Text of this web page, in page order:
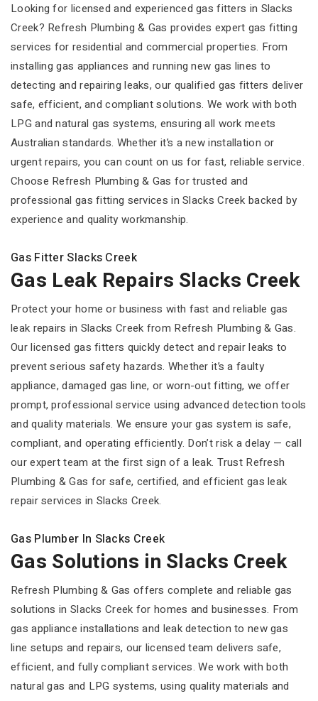
Looking for licensed and experienced gas fitters in Slacks
Creek? Refresh Plumbing & Gas provides expert gas fitting
services for residential and commercial properties. From
installing gas appliances and running new gas lines to
detecting and repairing leaks, our qualified gas fitters deliver
safe, efficient, and compliant solutions. We work with both
LPG and natural gas systems, ensuring all work meets
Australian standards. Whether it’s a new installation or
urgent repairs, you can count on us for fast, reliable service.
Choose Refresh Plumbing & Gas for trusted and
professional gas fitting services in Slacks Creek backed by
experience and quality workmanship.
Gas Fitter Slacks Creek
Gas Leak Repairs Slacks Creek
Protect your home or business with fast and reliable gas
leak repairs in Slacks Creek from Refresh Plumbing & Gas.
Our licensed gas fitters quickly detect and repair leaks to
prevent serious safety hazards. Whether it’s a faulty
appliance, damaged gas line, or worn-out fitting, we offer
prompt, professional service using advanced detection tools
and quality materials. We ensure your gas system is safe,
compliant, and operating efficiently. Don’t risk a delay — call
our expert team at the first sign of a leak. Trust Refresh
Plumbing & Gas for safe, certified, and efficient gas leak
repair services in Slacks Creek.
Gas Plumber In Slacks Creek
Gas Solutions in Slacks Creek
Refresh Plumbing & Gas offers complete and reliable gas
solutions in Slacks Creek for homes and businesses. From
gas appliance installations and leak detection to new gas
line setups and repairs, our licensed team delivers safe,
efficient, and fully compliant services. We work with both
natural gas and LPG systems, using quality materials and